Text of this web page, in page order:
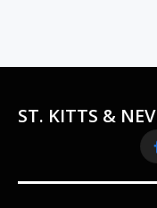
ST. KITTS &